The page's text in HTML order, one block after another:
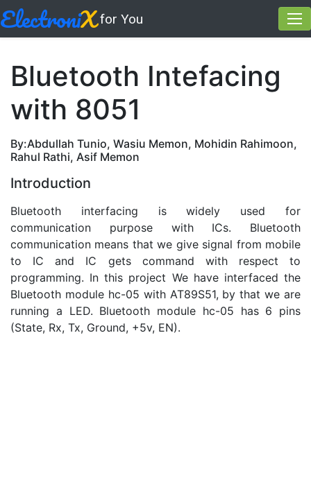
ElectroniX for You
Bluetooth Intefacing
with 8051
By:Abdullah Tunio, Wasiu Memon, Mohidin Rahimoon,
Rahul Rathi, Asif Memon
Introduction
Bluetooth interfacing is widely used for
communication purpose with ICs. Bluetooth
communication means that we give signal from mobile
to IC and IC gets command with respect to
programming. In this project We have interfaced the
Bluetooth module hc-05 with AT89S51, by that we are
running a LED. Bluetooth module hc-05 has 6 pins
(State, Rx, Tx, Ground, +5v, EN).